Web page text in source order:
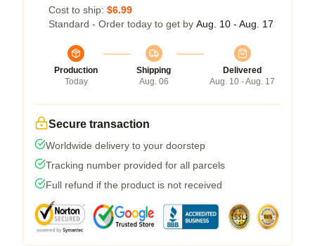
Cost to ship: $6.99
Standard - Order today to get by Aug. 10 - Aug. 17
Production
Today
Shipping
Aug. 06
Delivered
Aug. 10 - Aug. 17
Secure transaction
Worldwide delivery to your doorstep
Tracking number provided for all parcels
Full refund if the product is not received